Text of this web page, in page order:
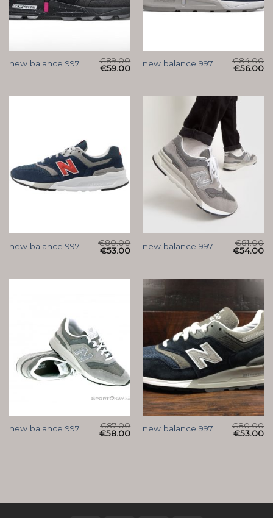
new balance 997 €89.00
€59.00 new balance 997 €84.00
€56.00
new balance 997 €80.00
€53.00 new balance 997 €81.00
€54.00
new balance 997 €87.00
€58.00 new balance 997 €80.00
€53.00